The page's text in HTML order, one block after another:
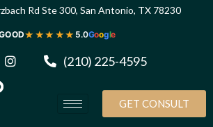
Rd Ste 300, San Antonio, TX 78230
★★★★★ 5.0Google
(210) 225-4595
GET CONSULT